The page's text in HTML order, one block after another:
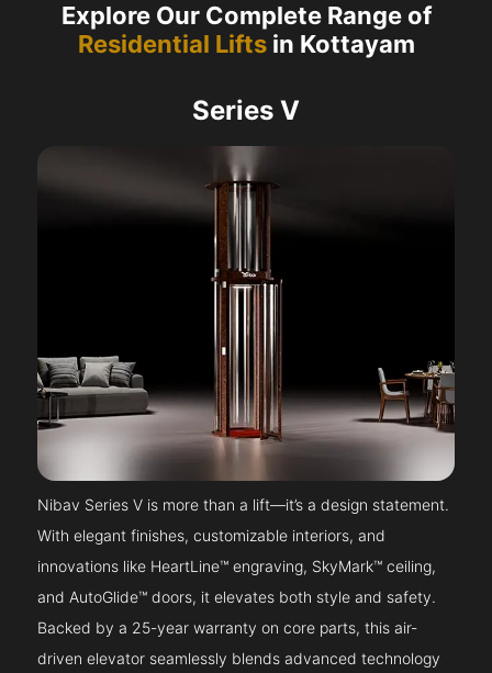
Explore Our Complete Range of
Residential Liftsin Kottayam
Series V
Nibav Series V is more than a lift—it’s a design statement.
With elegant finishes, customizable interiors, and
innovations like HeartLine™ engraving, SkyMark™ ceiling,
and AutoGlide™ doors, it elevates both style and safety.
Backed by a 25-year warranty on core parts, this air-
driven elevator seamlessly blends advanced technology